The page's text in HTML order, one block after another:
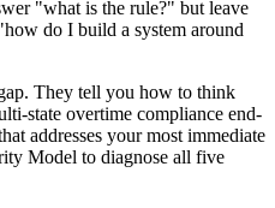
"what is the rule?" but leave
do I build a system around
They tell you how to think
state overtime compliance end-
addresses your most immediate
Model to diagnose all five